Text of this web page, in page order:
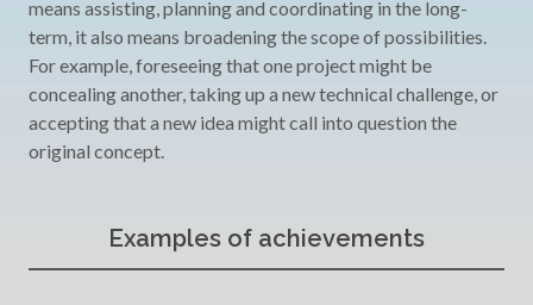
means assisting, planning and coordinating in the long-
term, it also means broadening the scope of possibilities.
For example, foreseeing that one project might be
concealing another, taking up a new technical challenge, or
accepting that a new idea might call into question the
original concept.
Examples of achievements